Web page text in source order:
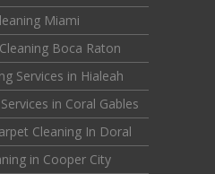
Miami
Boca Raton
Services in Hialeah
in Coral Gables
Cleaning In Doral
in Cooper City